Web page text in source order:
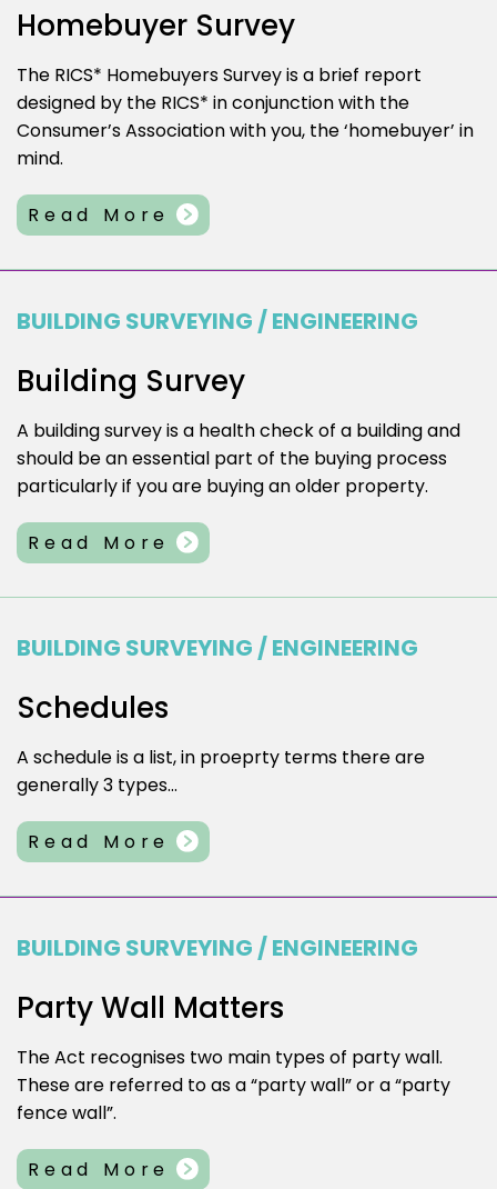
Homebuyer Survey
The RICS* Homebuyers Survey is a brief report
designed by the RICS* in conjunction with the
Consumer’s Association with you, the ‘homebuyer’ in
mind.
Read More
BUILDING SURVEYING / ENGINEERING
Building Survey
A building survey is a health check of a building and
should be an essential part of the buying process
particularly if you are buying an older property.
Read More
BUILDING SURVEYING / ENGINEERING
Schedules
A schedule is a list, in proeprty terms there are
generally 3 types...
Read More
BUILDING SURVEYING / ENGINEERING
Party Wall Matters
The Act recognises two main types of party wall.
These are referred to as a “party wall” or a “party
fence wall”.
Read More